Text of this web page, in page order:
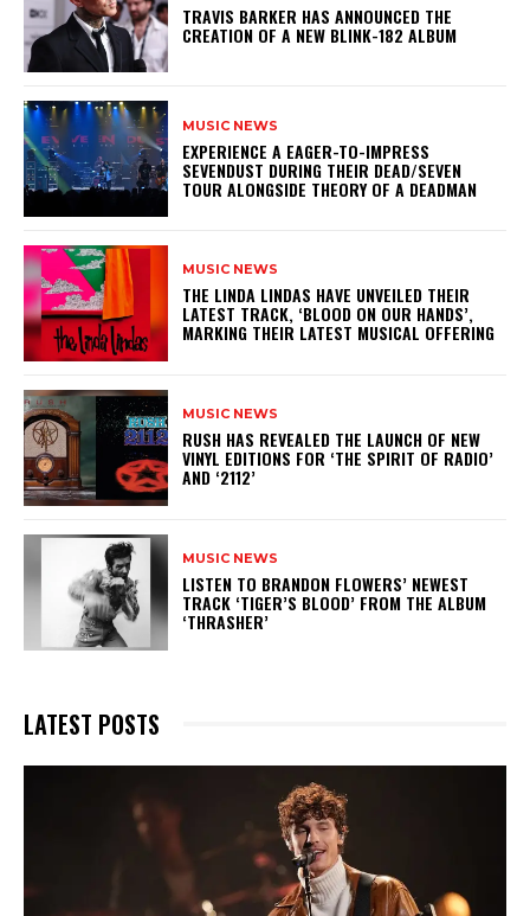
​TRAVIS BARKER HAS ANNOUNCED THE
CREATION OF A NEW BLINK-182 ALBUM
MUSIC NEWS
​EXPERIENCE A EAGER-TO-IMPRESS
SEVENDUST DURING THEIR DEAD/SEVEN
TOUR ALONGSIDE THEORY OF A DEADMAN
MUSIC NEWS
​THE LINDA LINDAS HAVE UNVEILED THEIR
LATEST TRACK, ‘BLOOD ON OUR HANDS’,
MARKING THEIR LATEST MUSICAL OFFERING
MUSIC NEWS
​RUSH HAS REVEALED THE LAUNCH OF NEW
VINYL EDITIONS FOR ‘THE SPIRIT OF RADIO’
AND ‘2112’
MUSIC NEWS
​LISTEN TO BRANDON FLOWERS’ NEWEST
TRACK ‘TIGER’S BLOOD’ FROM THE ALBUM
‘THRASHER’
LATEST POSTS